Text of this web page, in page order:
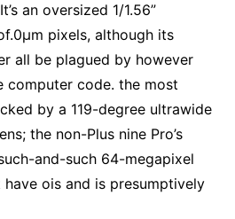
an oversized 1/1.56”
pixels, although its
all be plagued by however
computer code. the most
by a 119-degree ultrawide
the non-Plus nine Pro’s
and-such 64-megapixel
ois and is presumptively